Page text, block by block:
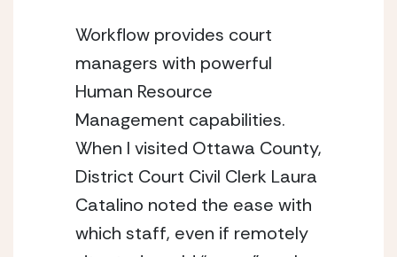
Workflow provides court
managers with powerful
Human Resource
Management capabilities.
When I visited Ottawa County,
District Court Civil Clerk Laura
Catalino noted the ease with
which staff, even if remotely